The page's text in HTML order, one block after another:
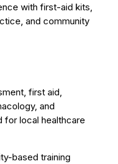
with first-aid kits,
and community
first aid,
and
for local healthcare
based training